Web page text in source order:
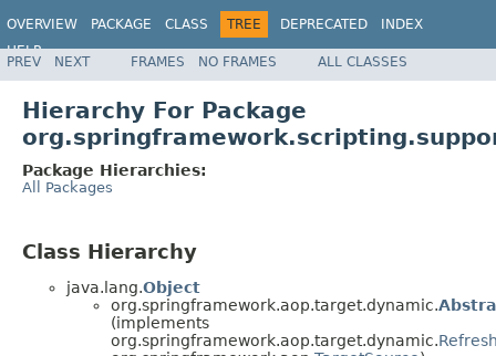
OVERVIEW PACKAGE CLASS TREE DEPRECATED
INDEX
HELP
Spring Framework
PREV NEXT FRAMES NO FRAMES ALL CLASSES
Hierarchy For Package
Package Hierarchies:
All Packages
Class Hierarchy
java.lang.Object
org.springframework.aop.target.dynamic.
(implements
org.springframework.aop.target.dynamic.